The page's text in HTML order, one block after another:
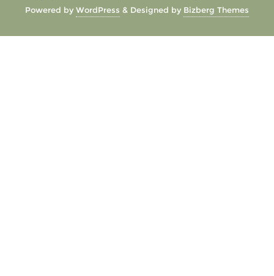
Powered by WordPress & Designed by Bizberg Themes